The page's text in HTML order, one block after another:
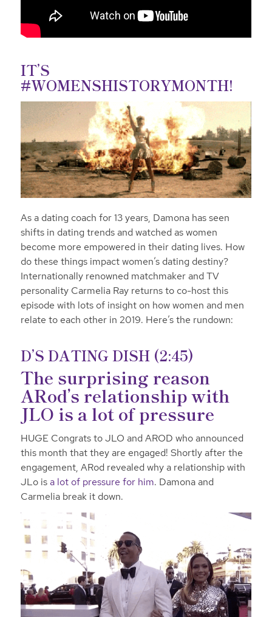
IT’S
#WOMENSHISTORYMONTH!
As a dating coach for 13 years, Damona has seen
shifts in dating trends and watched as women
become more empowered in their dating lives. How
do these things impact women’s dating destiny?
Internationally renowned matchmaker and TV
personality Carmelia Ray returns to co-host this
episode with lots of insight on how women and men
relate to each other in 2019. Here’s the rundown:
D’S DATING DISH (2:45)
The surprising reason
ARod’s relationship with
JLO is a lot of pressure
HUGE Congrats to JLO and AROD who announced
this month that they are engaged! Shortly after the
engagement, ARod revealed why a relationship with
JLo isa lot of pressure for him. Damona and
Carmelia break it down.